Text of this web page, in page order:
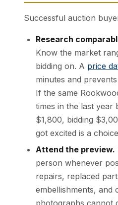
Successful auction
Research
Know the market
bidding on. A price
minutes and
If the same
times in the last year
$1,800, bidding
got excited is a
Attend the preview.
person whenever
repairs, replaced
embellishments, and